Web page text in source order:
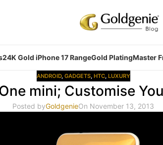
24K Gold iPhone 17 RangeGold PlatingMaster
ANDROID, GADGETS, HTC, LUXURY
mini; Customise
Posted byGoldgenieOn November 13, 2013